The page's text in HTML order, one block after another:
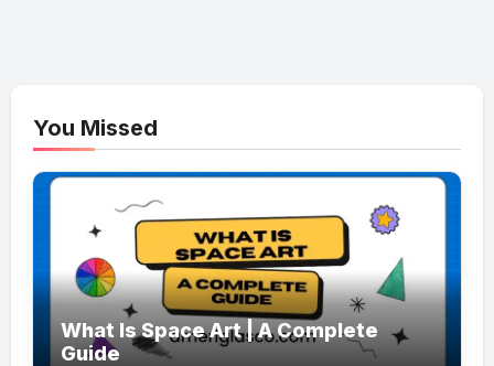
You Missed
What Is Space Art | A Complete
Guide